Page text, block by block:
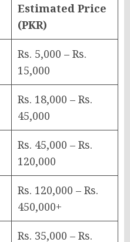
Estimated Price
(PKR)
Rs. 5,000 – Rs.
15,000
Rs. 18,000 – Rs.
45,000
Rs. 45,000 – Rs.
120,000
Rs. 120,000 – Rs.
450,000+
Rs. 35,000 – Rs.